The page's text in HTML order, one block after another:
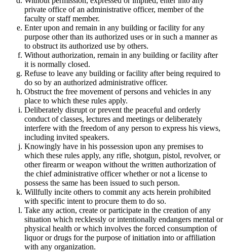
private office of an administrative officer, member of the
faculty or staff member.
Enter upon and remain in any building or facility for any
purpose other than its authorized uses or in such a manner as
to obstruct its authorized use by others.
Without authorization, remain in any building or facility after
it is normally closed.
Refuse to leave any building or facility after being required to
do so by an authorized administrative officer.
Obstruct the free movement of persons and vehicles in any
place to which these rules apply.
Deliberately disrupt or prevent the peaceful and orderly
conduct of classes, lectures and meetings or deliberately
interfere with the freedom of any person to express his views,
including invited speakers.
Knowingly have in his possession upon any premises to
which these rules apply, any rifle, shotgun, pistol, revolver, or
other firearm or weapon without the written authorization of
the chief administrative officer whether or not a license to
possess the same has been issued to such person.
Willfully incite others to commit any acts herein prohibited
with specific intent to procure them to do so.
Take any action, create or participate in the creation of any
situation which recklessly or intentionally endangers mental or
physical health or which involves the forced consumption of
liquor or drugs for the purpose of initiation into or affiliation
with any organization.